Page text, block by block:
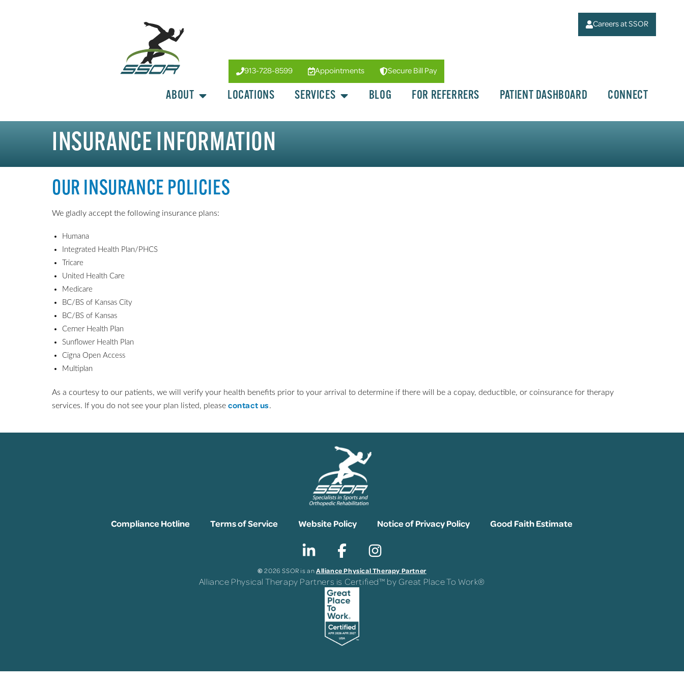
Careers at SSOR
913-728-8599 Appointments Secure Bill Pay
ABOUT LOCATIONS SERVICES BLOG FOR REFERRERS PATIENT DASHBOARD CONNECT
INSURANCE INFORMATION
OUR INSURANCE POLICIES
We gladly accept the following insurance plans:
Humana
Integrated Health Plan/PHCS
Tricare
United Health Care
Medicare
BC/BS of Kansas City
BC/BS of Kansas
Cerner Health Plan
Sunflower Health Plan
Cigna Open Access
Multiplan
As a courtesy to our patients, we will verify your health benefits prior to your arrival to determine if there will be a copay, deductible, or coinsurance for therapy
services. If you do not see your plan listed, please contact us.
Compliance Hotline Terms of Service Website Policy Notice of Privacy Policy Good Faith Estimate
©2026 SSOR is anAlliance Physical Therapy Partner
Alliance Physical Therapy Partners is Certified™ by Great Place To Work®